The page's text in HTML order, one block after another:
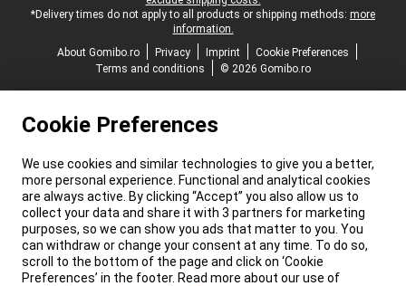
*Delivery times do not apply to all products or shipping methods: more
information.
About Gomibo.ro
Privacy Imprint
Cookie Preferences
Terms and conditions
© 2026 Gomibo.ro
Cookie Preferences
We use cookies and similar technologies to give you a better,
more personal experience. Functional and analytical cookies
are always active. By clicking “Accept” you also allow us to
collect your data and share it with 3 partners for marketing
purposes, so we can show you ads that matter to you. You
can withdraw or change your consent at any time. To do so,
scroll to the bottom of the page and click on ‘Cookie
Preferences’ in the footer. Read more about our use of